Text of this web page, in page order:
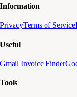
Information
PrivacyTerms of Service
Useful
Gmail Invoice Finder
Tools